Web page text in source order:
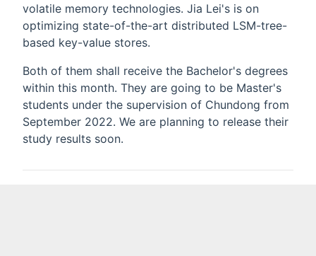
volatile memory technologies. Jia Lei's is on
optimizing state-of-the-art distributed LSM-tree-
based key-value stores.
Both of them shall receive the Bachelor's degrees
within this month. They are going to be Master's
students under the supervision of Chundong from
September 2022. We are planning to release their
study results soon.